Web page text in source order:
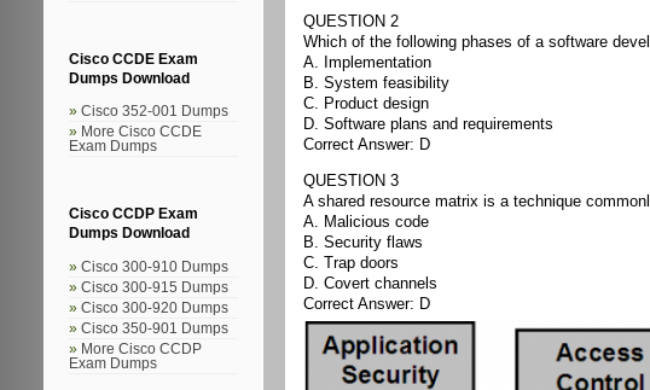
Cisco CCDE Exam
Dumps Download
Cisco 352-001 Dumps
More Cisco CCDE
Exam Dumps
Cisco CCDP Exam
Dumps Download
Cisco 300-910 Dumps
Cisco 300-915 Dumps
Cisco 300-920 Dumps
Cisco 350-901 Dumps
More Cisco CCDP
Exam Dumps
QUESTION 2
Which of the following phases of a software
A. Implementation
B. System feasibility
C. Product design
D. Software plans and requirements
Correct Answer: D
QUESTION 3
A shared resource matrix is a technique
A. Malicious code
B. Security flaws
C. Trap doors
D. Covert channels
Correct Answer: D